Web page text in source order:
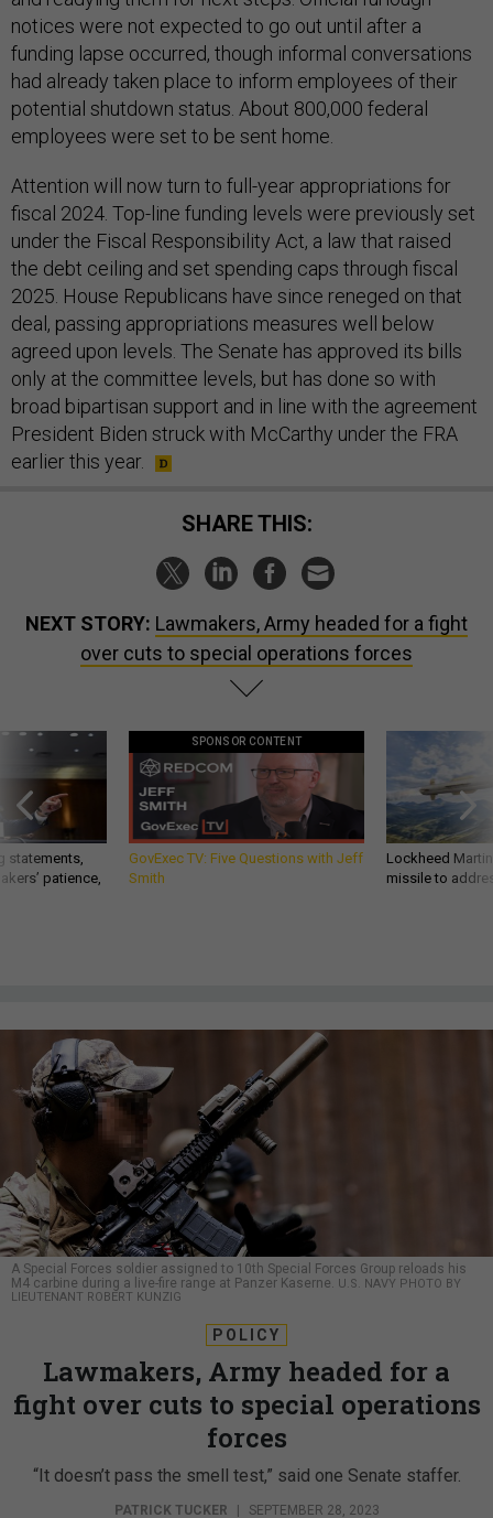
notices were not expected to go out until after a
funding lapse occurred, though informal conversations
had already taken place to inform employees of their
potential shutdown status. About 800,000 federal
employees were set to be sent home.
Attention will now turn to full-year appropriations for
fiscal 2024. Top-line funding levels were previously set
under the Fiscal Responsibility Act, a law that raised
the debt ceiling and set spending caps through fiscal
2025. House Republicans have since reneged on that
deal, passing appropriations measures well below
agreed upon levels. The Senate has approved its bills
only at the committee levels, but has done so with
broad bipartisan support and in line with the agreement
President Biden struck with McCarthy under the FRA
earlier this year.
SHARE THIS:
NEXT STORY: Lawmakers, Army headed for a fight
over cuts to special operations forces
statements,
patience,
SPONSOR CONTENT
GovExec TV: Five Questions with Jeff
Smith
Lockheed
missile to
A Special Forces soldier assigned to 10th Special Forces Group reloads his
M4 carbine during a live-fire range at Panzer Kaserne.
U.S. NAVY PHOTO BY
LIEUTENANT ROBERT KUNZIG
POLICY
Lawmakers, Army headed for a
fight over cuts to special operations
forces
“It doesn’t pass the smell test,” said one Senate staffer.
PATRICK TUCKER | SEPTEMBER 28, 2023